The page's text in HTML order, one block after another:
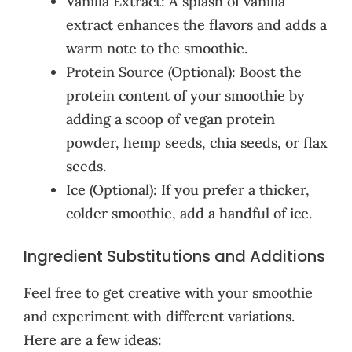
extract enhances the flavors and adds a
warm note to the smoothie.
Protein Source (Optional): Boost the
protein content of your smoothie by
adding a scoop of vegan protein
powder, hemp seeds, chia seeds, or flax
seeds.
Ice (Optional): If you prefer a thicker,
colder smoothie, add a handful of ice.
Ingredient Substitutions and Additions
Feel free to get creative with your smoothie
and experiment with different variations.
Here are a few ideas: